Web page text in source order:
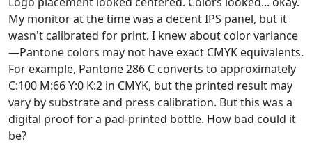
My monitor at the time was a decent IPS panel, but it
wasn't calibrated for print. I knew about color variance
—Pantone colors may not have exact CMYK equivalents.
For example, Pantone 286 C converts to approximately
C:100 M:66 Y:0 K:2 in CMYK, but the printed result may
vary by substrate and press calibration. But this was a
digital proof for a pad-printed bottle. How bad could it
be?